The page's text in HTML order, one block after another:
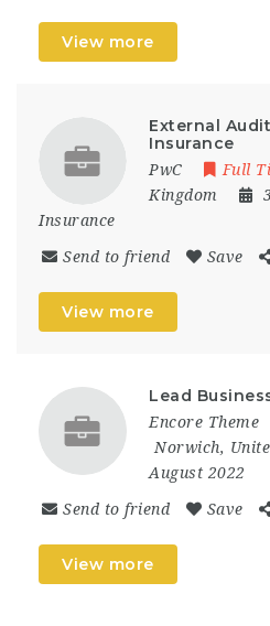
View more
External
Insurance
PwC Full
Kingdom
Insurance
Send to friend Save
View more
Lead
Encore Theme
Norwich,
August 2022
Send to friend Save
View more